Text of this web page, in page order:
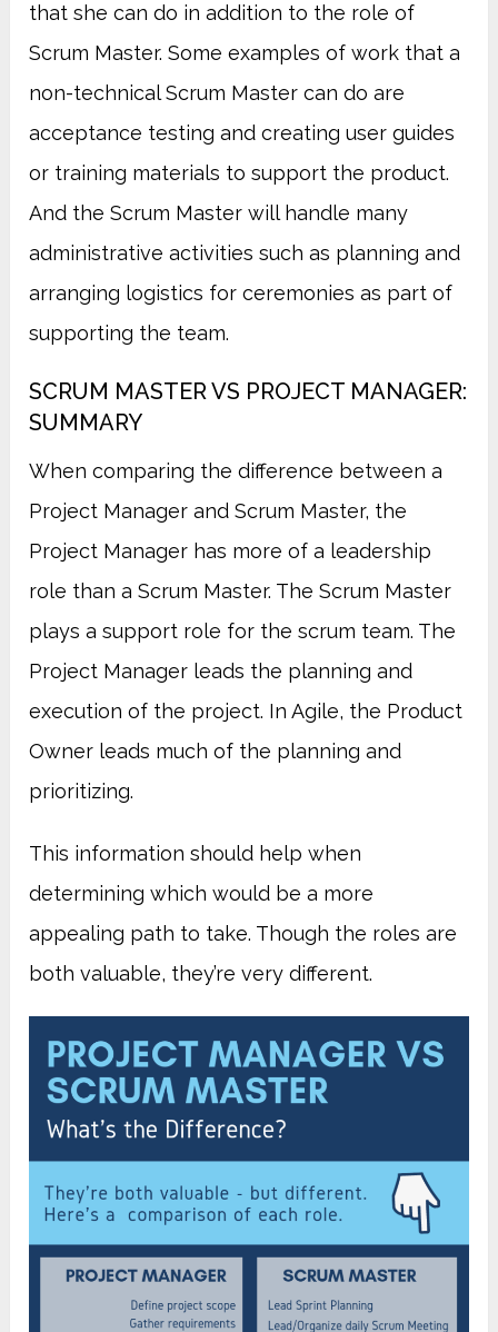
that she can do in addition to the role of
Scrum Master. Some examples of work that a
non-technical Scrum Master can do are
acceptance testing and creating user guides
or training materials to support the product.
And the Scrum Master will handle many
administrative activities such as planning and
arranging logistics for ceremonies as part of
supporting the team.
SCRUM MASTER VS PROJECT MANAGER:
SUMMARY
When comparing the difference between a
Project Manager and Scrum Master, the
Project Manager has more of a leadership
role than a Scrum Master. The Scrum Master
plays a support role for the scrum team. The
Project Manager leads the planning and
execution of the project. In Agile, the Product
Owner leads much of the planning and
prioritizing.
This information should help when
determining which would be a more
appealing path to take. Though the roles are
both valuable, they’re very different.